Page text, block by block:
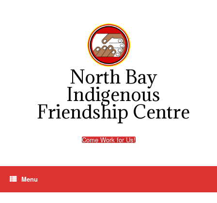
North Bay
Indigenous
Friendship Centre
Come Work for Us!
Menu